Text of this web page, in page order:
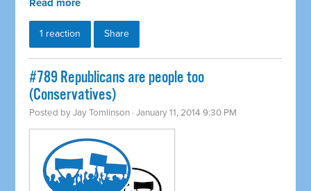
Read more
1 reaction Share
#789 Republicans are people too
(Conservatives)
Posted byJay Tomlinson · January 11, 2014 9:30 PM